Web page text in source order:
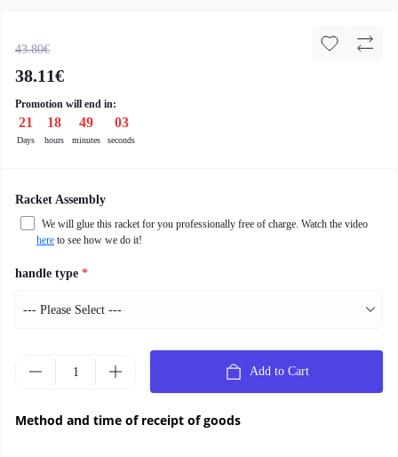
43.80€
38.11€
Promotion will end in:
21
Days
18
hours
49
minutes
02
seconds
Racket Assembly
We will glue this racket for you professionally free of charge. Watch the video
here to see how we do it!
handle type *
Add to Cart
Method and time of receipt of goods